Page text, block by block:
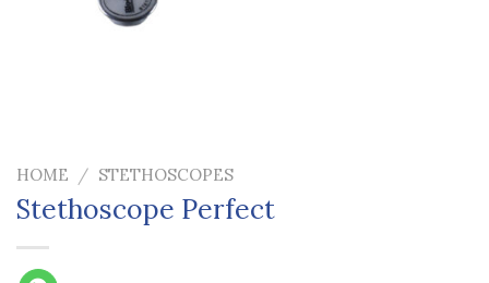
HOME / STETHOSCOPES
Stethoscope Perfect